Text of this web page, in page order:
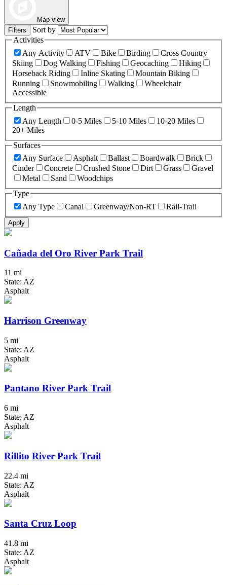
Map view
Filters
Sort by
Activities
Any Activity
ATV Bike Birding
Cross Country
Skiing
Dog Walking Fishing Geocaching
Hiking
Horseback Riding
Inline Skating
Mountain Biking
Running
Snowmobiling Walking
Wheelchair
Accessible
Length
Any Length
0-5 Miles 5-10 Miles
10-20 Miles
20+ Miles
Surfaces
Any Surface
Asphalt Ballast Boardwalk
Brick
Cinder
Concrete Crushed Stone Dirt Grass
Gravel
Metal
Sand
Woodchips
Type
Any Type
Canal Greenway/Non-RT Rail-Trail
Apply
Cañada del Oro River Park Trail
11 mi
State: AZ
Asphalt
Harrison Greenway
5 mi
State: AZ
Asphalt
Pantano River Park Trail
6 mi
State: AZ
Asphalt
Rillito River Park Trail
22.4 mi
State: AZ
Asphalt
Santa Cruz Loop
41.8 mi
State: AZ
Asphalt